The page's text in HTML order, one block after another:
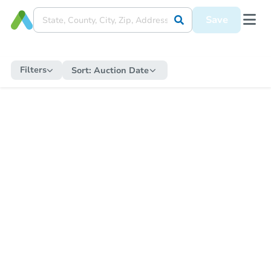
Save
Filters Sort: Auction Date